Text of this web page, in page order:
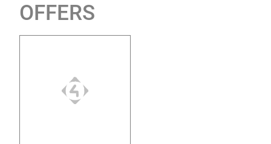
OFFERS